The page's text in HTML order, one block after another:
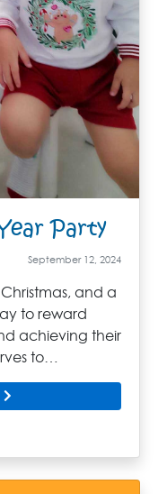
Party
September 12, 2024
and a
to reward
achieving their
to…